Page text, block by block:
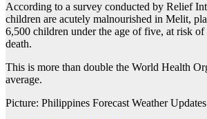
According to a survey conducted by Relief
children are acutely malnourished in Melit,
6,500 children under the age of five, at risk of
death.
This is more than double the World Health
average.
Picture: Philippines Forecast Weather Updates